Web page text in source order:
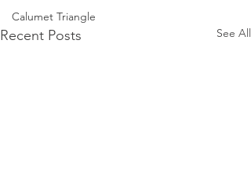
Calumet Triangle
Recent Posts See All